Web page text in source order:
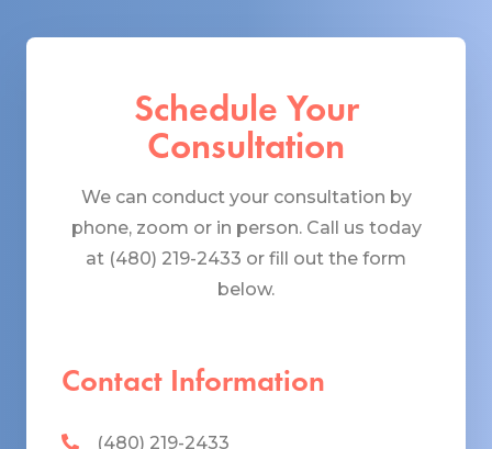
Schedule Your
Consultation
We can conduct your consultation by
phone, zoom or in person. Call us today
at (480) 219-2433 or fill out the form
below.
Contact Information
(480) 219-2433